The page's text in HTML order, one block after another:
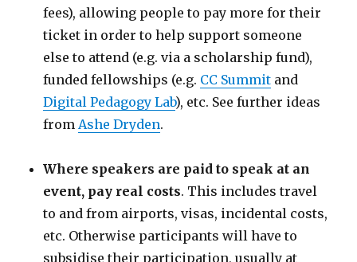
fees), allowing people to pay more for their
ticket in order to help support someone
else to attend (e.g. via a scholarship fund),
funded fellowships (e.g. CC Summit and
Digital Pedagogy Lab), etc. See further ideas
fromAshe Dryden.
Where speakers are paid to speak at an
event, pay real costs. This includes travel
to and from airports, visas, incidental costs,
etc. Otherwise participants will have to
subsidise their participation, usually at